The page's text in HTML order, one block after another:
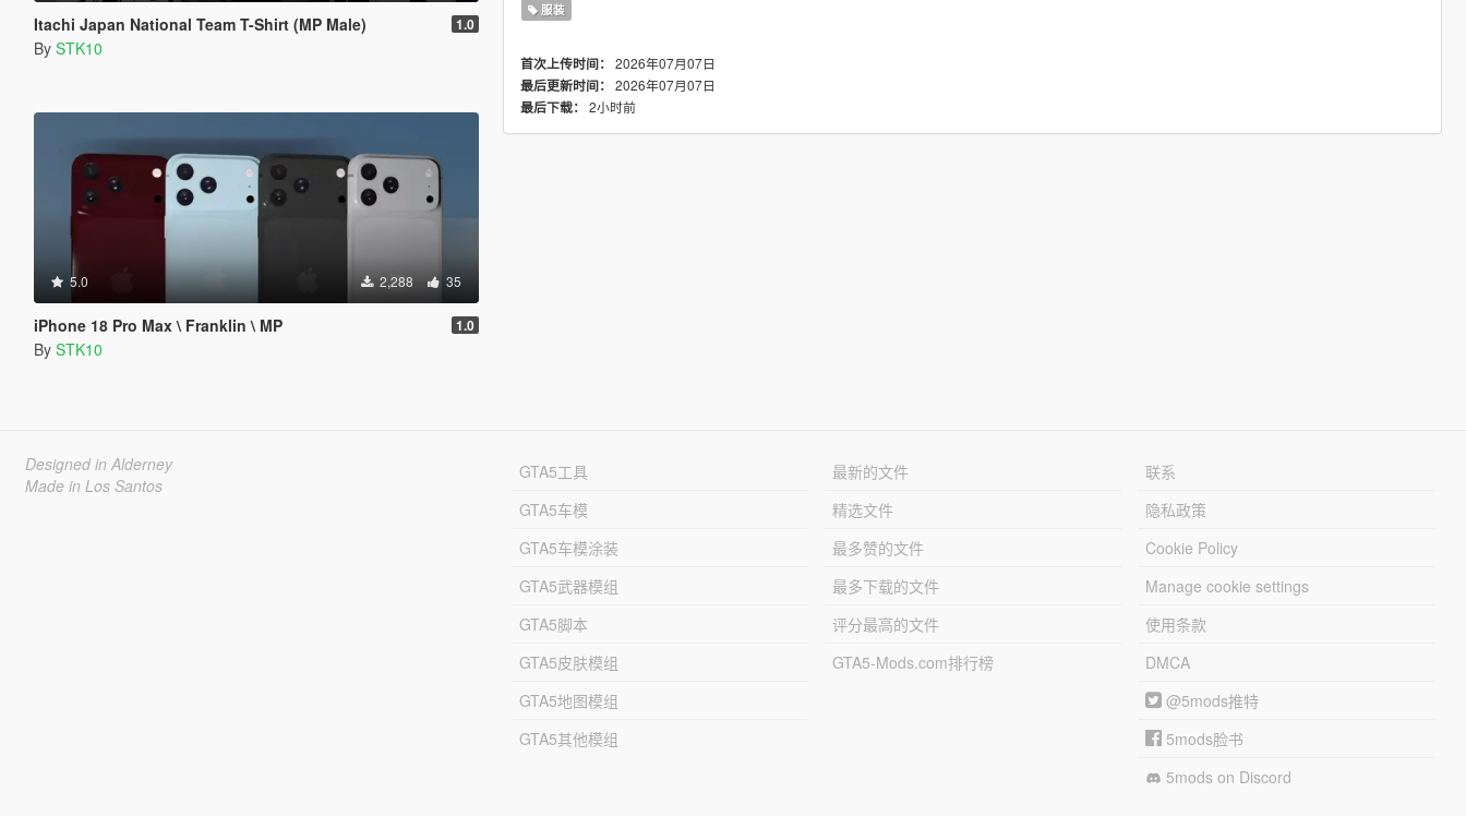
Itachi Japan National Team T-Shirt (MP Male) 1.0
By STK10
5.0 2,288 35
iPhone 18 Pro Max \ Franklin \ MP 1.0
By STK10
服装
首次上传时间： 2026年07月07日
最后更新时间： 2026年07月07日
最后下载： 2小时前
Designed in Alderney
Made in Los Santos
GTA5工具
GTA5车模
GTA5车模涂装
GTA5武器模组
GTA5脚本
GTA5皮肤模组
GTA5地图模组
GTA5其他模组
最新的文件
精选文件
最多赞的文件
最多下载的文件
评分最高的文件
GTA5-Mods.com排行榜
联系
隐私政策
Cookie Policy
Manage cookie settings
使用条款
DMCA
@5mods推特
5mods脸书
5mods on Discord